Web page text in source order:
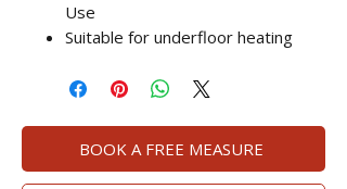
Use
Suitable for underfloor heating
BOOK A FREE MEASURE